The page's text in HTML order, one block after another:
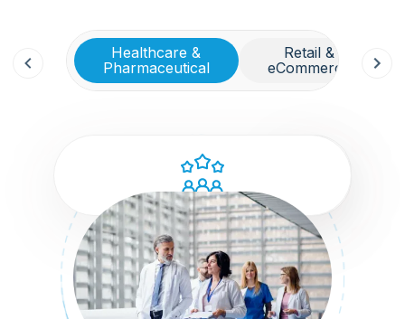
Healthcare &
Pharmaceutical
Retail &
eCommerce